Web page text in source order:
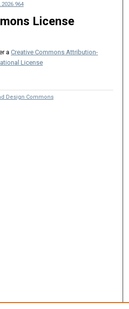
License
a Creative Commons Attribution-
License
Design Commons